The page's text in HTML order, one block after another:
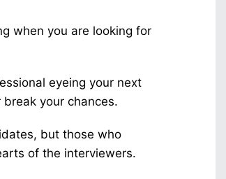
when you are looking for
eyeing your next
your chances.
but those who
of the interviewers.